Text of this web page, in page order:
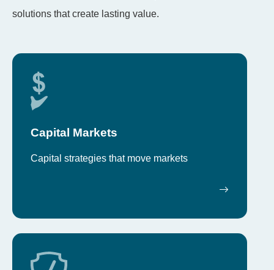
solutions that create lasting value.
Capital Markets
Capital strategies that move markets